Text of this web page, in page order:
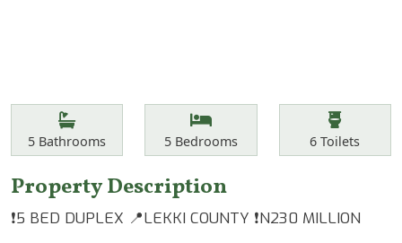
Features
Bathrooms
5 Bathrooms Bedrooms
5Bedrooms Toilets
6 Toilets
Property Description
❗️5 BED DUPLEX 📍LEKKI COUNTY ❗️N230 MILLION